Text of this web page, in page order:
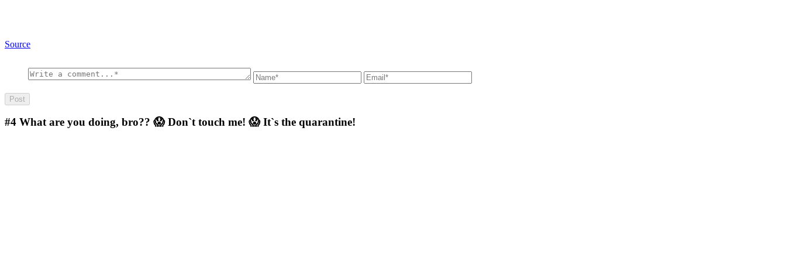
Source
#4 What are you doing, bro?? 😱 Don`t touch me! 😱 It`s the quarantine!